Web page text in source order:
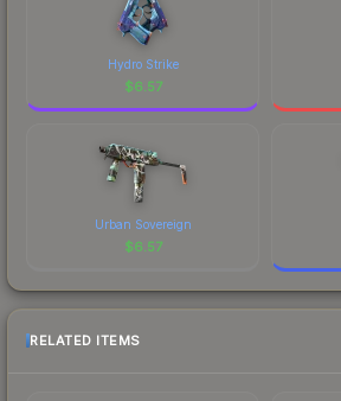
Hydro Strike
$6.57
Urban Sovereign
$6.57
RELATED ITEMS